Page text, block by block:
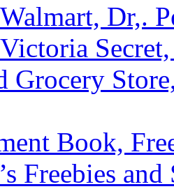
Dr,.
Grocery
Book,
Freebies and